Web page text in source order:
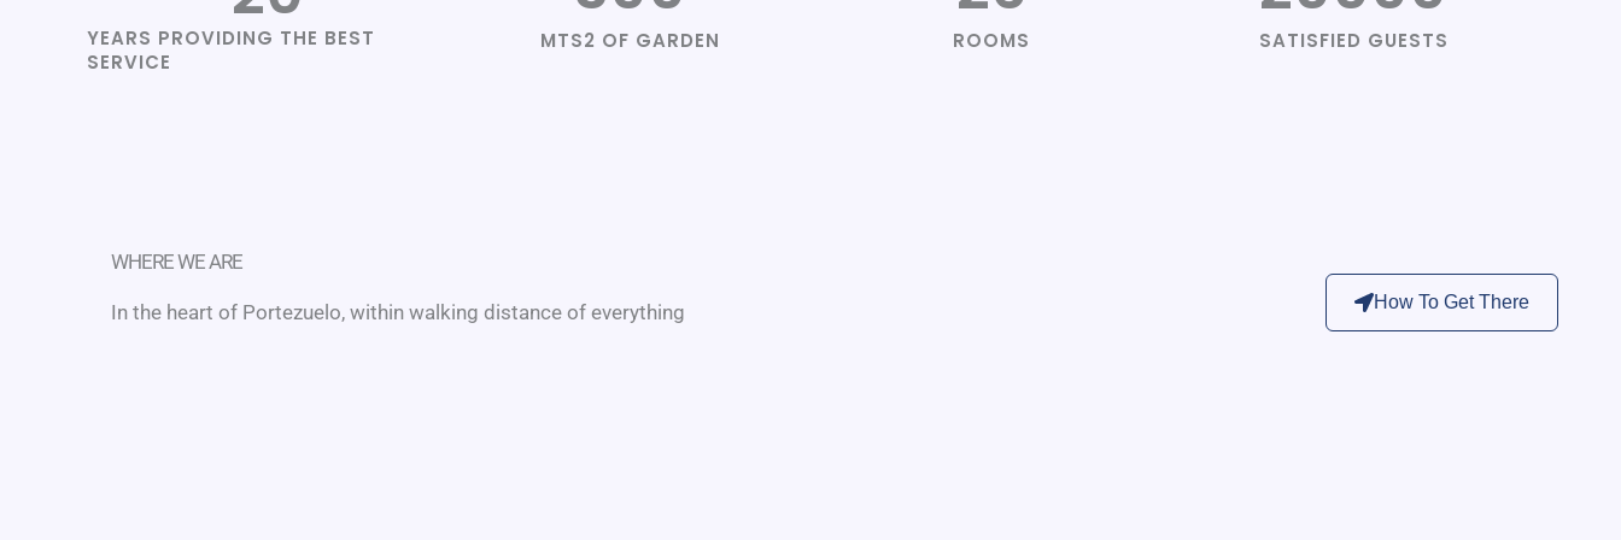
YEARS PROVIDING THE BEST
SERVICE
MTS2 OF GARDEN ROOMS SATISFIED GUESTS
WHERE WE ARE
In the heart of Portezuelo, within walking distance of everything How To Get There